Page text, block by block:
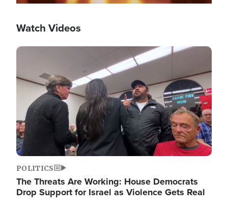
Watch Videos
Image
POLITICS
The Threats Are Working: House Democrats
Drop Support for Israel as Violence Gets Real